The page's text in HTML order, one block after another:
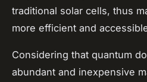
traditional solar cells, thus
more efficient and
Considering that quantum
abundant and inexpensive